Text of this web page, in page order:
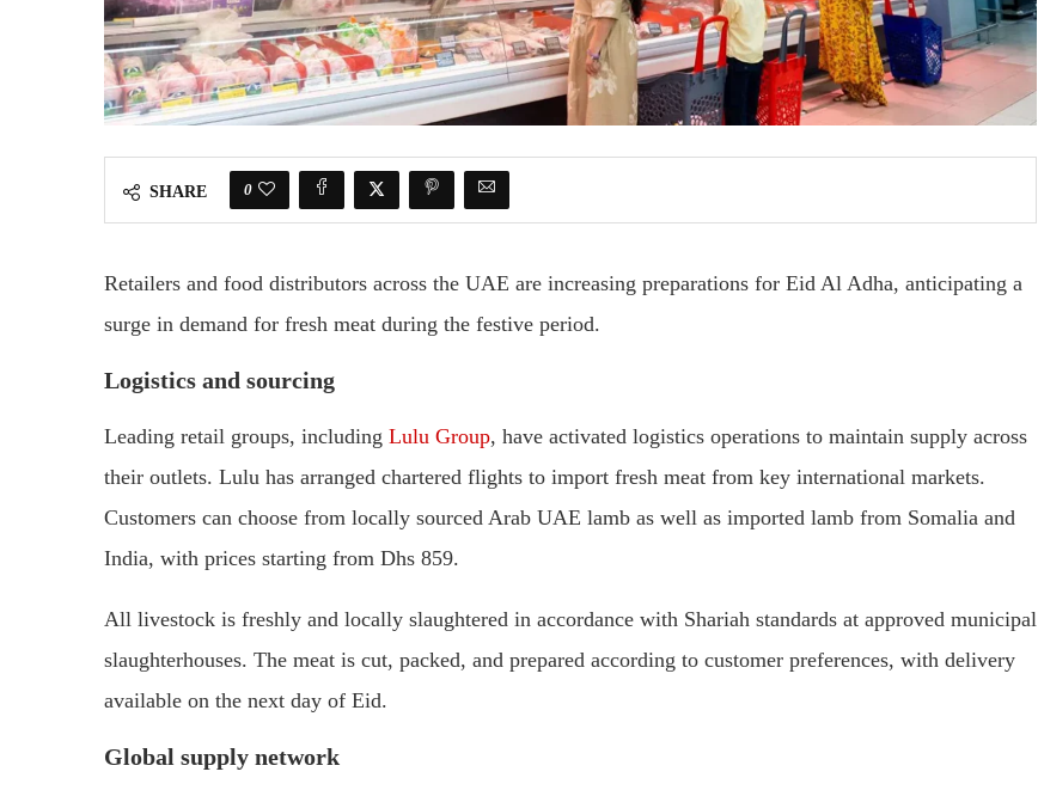
SHARE 0
Retailers and food distributors across the UAE are increasing preparations for Eid Al Adha, anticipating a
surge in demand for fresh meat during the festive period.
Logistics and sourcing
Leading retail groups, including Lulu Group, have activated logistics operations to maintain supply across
their outlets. Lulu has arranged chartered flights to import fresh meat from key international markets.
Customers can choose from locally sourced Arab UAE lamb as well as imported lamb from Somalia and
India, with prices starting from Dhs 859.
All livestock is freshly and locally slaughtered in accordance with Shariah standards at approved municipal
slaughterhouses. The meat is cut, packed, and prepared according to customer preferences, with delivery
available on the next day of Eid.
Global supply network